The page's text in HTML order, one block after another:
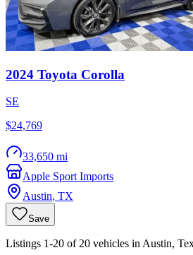
2024 Toyota Corolla
SE
$24,769
33,650 mi
Apple Sport Imports
Austin, TX
Save
Listings 1-20 of 20 vehicles in Austin,